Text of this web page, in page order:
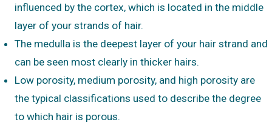
influenced by the cortex, which is located in the middle
layer of your strands of hair.
The medulla is the deepest layer of your hair strand and
can be seen most clearly in thicker hairs.
Low porosity, medium porosity, and high porosity are
the typical classifications used to describe the degree
to which hair is porous.